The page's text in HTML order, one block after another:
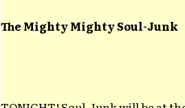
The Mighty Mighty Soul-Junk